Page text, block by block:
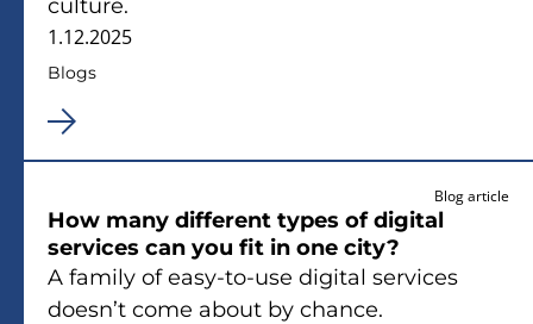
culture.
1.12.2025
Blogs
Blog article
How many different types of digital
services can you fit in one city?
A family of easy-to-use digital services
doesn’t come about by chance.